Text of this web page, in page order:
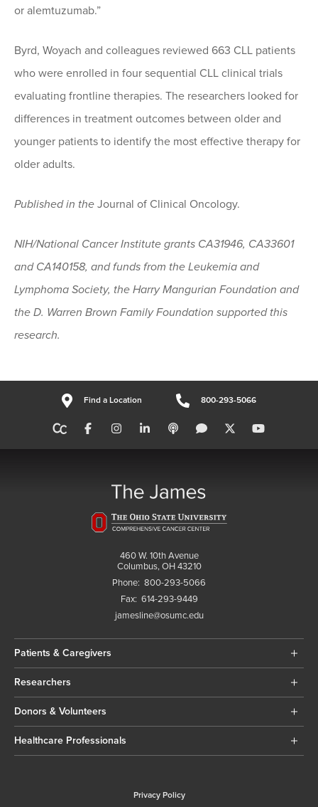
or alemtuzumab.”
Byrd, Woyach and colleagues reviewed 663 CLL patients
who were enrolled in four sequential CLL clinical trials
evaluating frontline therapies. The researchers looked for
differences in treatment outcomes between older and
younger patients to identify the most effective therapy for
older adults.
Published in the Journal of Clinical Oncology.
NIH/National Cancer Institute grants CA31946, CA33601
and CA140158, and funds from the Leukemia and
Lymphoma Society, the Harry Mangurian Foundation and
the D. Warren Brown Family Foundation supported this
research.
Find a Location 800-293-5066
460 W. 10th Avenue
Columbus, OH 43210
Phone: 800-293-5066
Fax: 614-293-9449
jamesline@osumc.edu
Patients & Caregivers
Researchers
Donors & Volunteers
Healthcare Professionals
Privacy Policy